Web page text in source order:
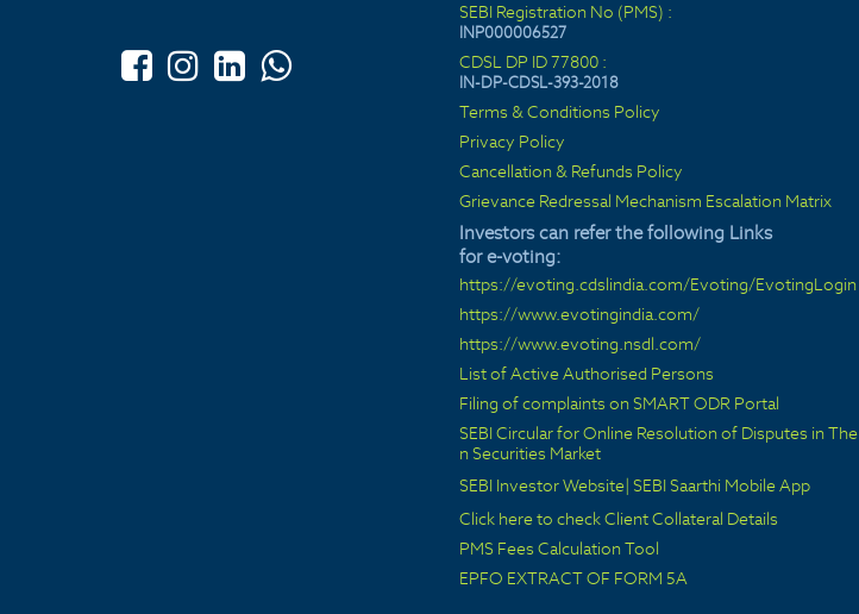
SEBI Registration No (PMS) :
INP000006527
CDSL DP ID 77800 :
IN-DP-CDSL-393-2018
Terms & Conditions Policy
Privacy Policy
Cancellation & Refunds Policy
Grievance Redressal Mechanism Escalation Matrix
Investors can refer the following Links
for e-voting:
https://evoting.cdslindia.com/Evoting/EvotingLogin
https://www.evotingindia.com/
https://www.evoting.nsdl.com/
List of Active Authorised Persons
Filing of complaints on SMART ODR Portal
SEBI Circular for Online Resolution of Disputes in
n Securities Market
SEBI Investor Website|SEBI Saarthi Mobile App
Click here to check Client Collateral Details
PMS Fees Calculation Tool
EPFO EXTRACT OF FORM 5A